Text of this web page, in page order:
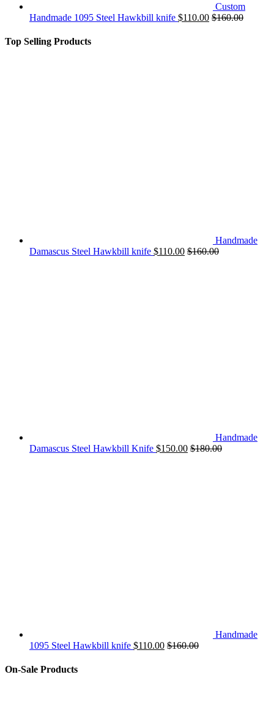
Custom
Handmade 1095 Steel Hawkbill knife $110.00 $160.00
Top Selling Products
Handmade
Damascus Steel Hawkbill knife $110.00 $160.00
Handmade
Damascus Steel Hawkbill Knife $150.00 $180.00
Handmade
1095 Steel Hawkbill knife $110.00 $160.00
On-Sale Products